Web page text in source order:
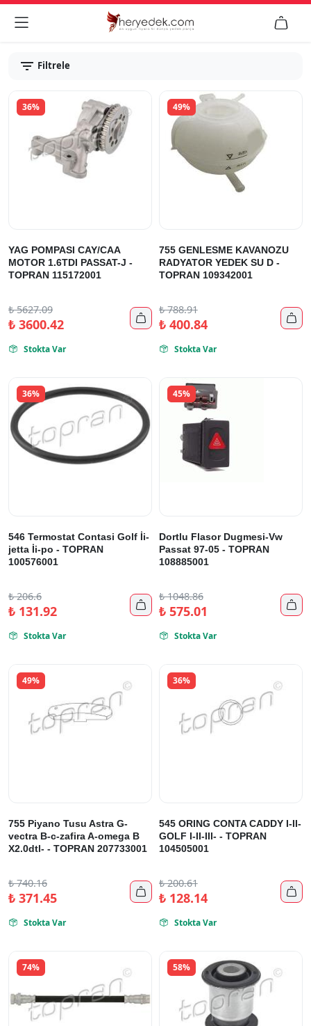
 
Filtrele
36%
YAG POMPASI CAY/CAA
MOTOR 1.6TDI PASSAT-J -
TOPRAN 115172001
₺5627.09
₺3600.42 
 Stokta Var
49%
755 GENLESME KAVANOZU
RADYATOR YEDEK SU D -
TOPRAN 109342001
₺788.91
₺400.84 
 Stokta Var
36%
546 Termostat Contasi Golf İi-
jetta İi-po - TOPRAN
100576001
₺206.6
₺131.92 
 Stokta Var
45%
Dortlu Flasor Dugmesi-Vw
Passat 97-05 - TOPRAN
108885001
₺1048.86
₺575.01 
 Stokta Var
49%
755 Piyano Tusu Astra G-
vectra B-c-zafira A-omega B
X2.0dtl- - TOPRAN 207733001
₺740.16
₺371.45 
 Stokta Var
36%
545 ORING CONTA CADDY I-II-
GOLF I-II-III- - TOPRAN
104505001
₺200.61
₺128.14 
 Stokta Var
74% 58%